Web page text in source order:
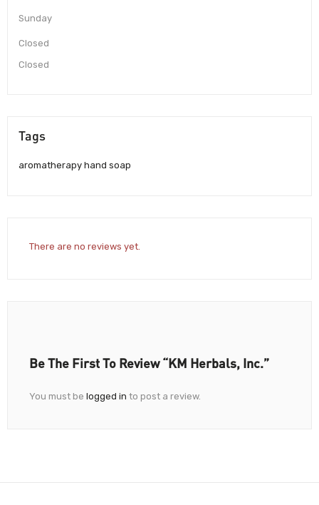
Sunday
Closed
Closed
Tags
aromatherapy hand soap
There are no reviews yet.
Be The First To Review “KM Herbals, Inc.”
You must be logged in to post a review.